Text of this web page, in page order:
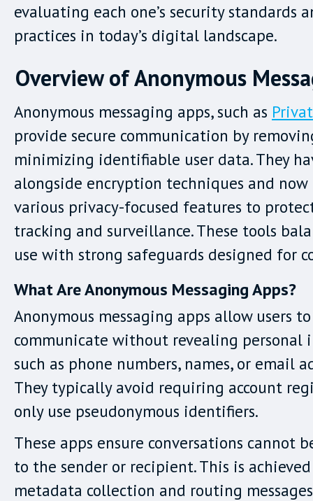
evaluating each one’s security standards
practices in today’s digital landscape.
Overview of Anonymous
Anonymous messaging apps, such as
provide secure communication by
minimizing identifiable user data. They
alongside encryption techniques and
various privacy-focused features to
tracking and surveillance. These tools
use with strong safeguards designed for
What Are Anonymous Messaging Apps?
Anonymous messaging apps allow users to
communicate without revealing personal
such as phone numbers, names, or email
They typically avoid requiring account
only use pseudonymous identifiers.
These apps ensure conversations cannot
to the sender or recipient. This is
metadata collection and routing